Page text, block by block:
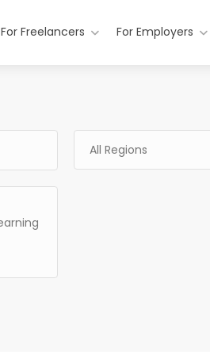
For Freelancers For Employers